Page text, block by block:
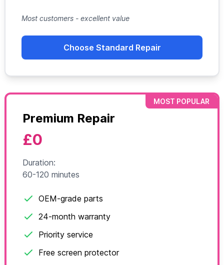
Most customers - excellent value
Choose Standard Repair
MOST POPULAR
Premium Repair
£0
Duration:
60-120 minutes
OEM-grade parts
24-month warranty
Priority service
Free screen protector